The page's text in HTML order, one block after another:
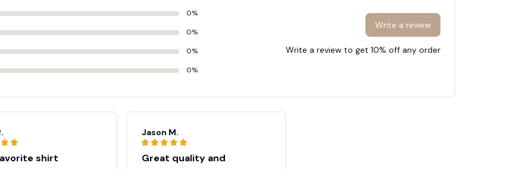
0%
0%
0%
0%
Write a review
Write a review to get 10% off any order
shirt
Jason M.
Great quality and